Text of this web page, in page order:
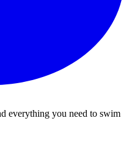
everything you need to swim